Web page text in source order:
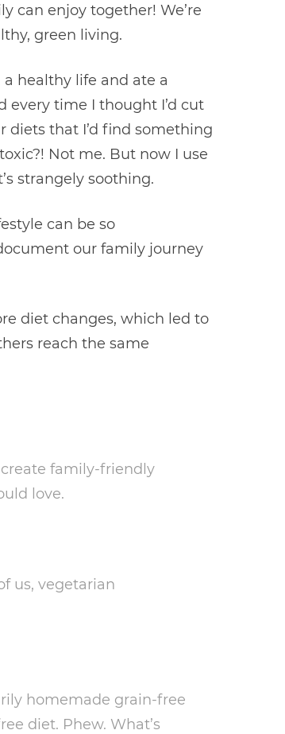
can enjoy together! We’re
green living.
healthy life and ate a
every time I thought I’d cut
diets that I’d find something
Not me. But now I use
strangely soothing.
can be so
our family journey
diet changes, which led to
reach the same
create family-friendly
love.
us, vegetarian
homemade grain-free
diet. Phew. What’s